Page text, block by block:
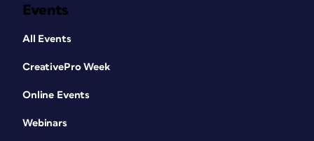
Events
All Events
CreativePro Week
Online Events
Webinars